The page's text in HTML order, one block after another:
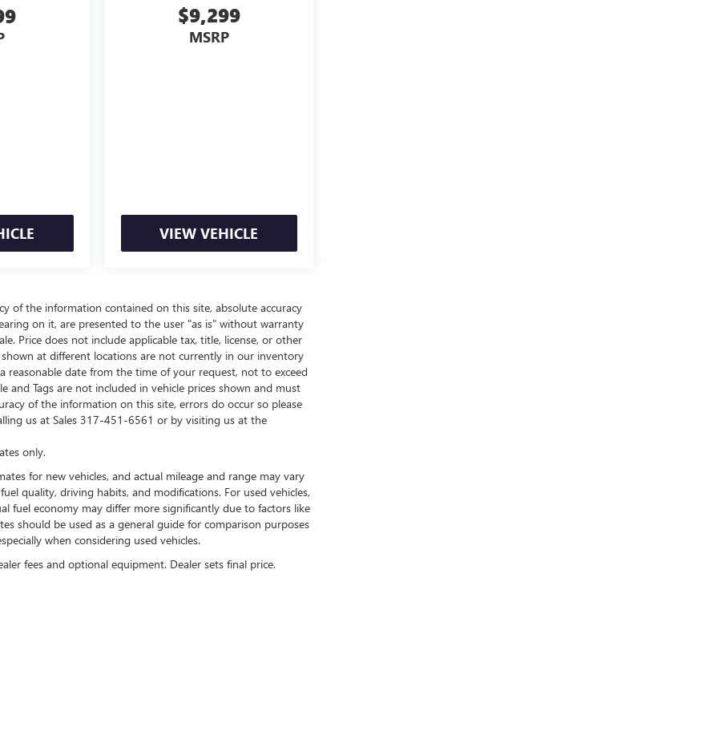
$9,299
MSRP
VIEW VEHICLE
of the information contained on this site, absolute accuracy
on it, are presented to the user "as is" without warranty
Price does not include applicable tax, title, license, or other
at different locations are not currently in our inventory
date from the time of your request, not to exceed
and Tags are not included in vehicle prices shown and must
of the information on this site, errors do occur so please
us at Sales 317-451-6561 or by visiting us at the
only.
for new vehicles, and actual mileage and range may vary
quality, driving habits, and modifications. For used vehicles,
fuel economy may differ more significantly due to factors like
should be used as a general guide for comparison purposes
when considering used vehicles.
fees and optional equipment. Dealer sets final price.